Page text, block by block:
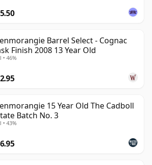
Barrel Select - Cognac
Finish 2008 13 Year Old
• 46%
15 Year Old The Cadboll
Batch No. 3
• 43%